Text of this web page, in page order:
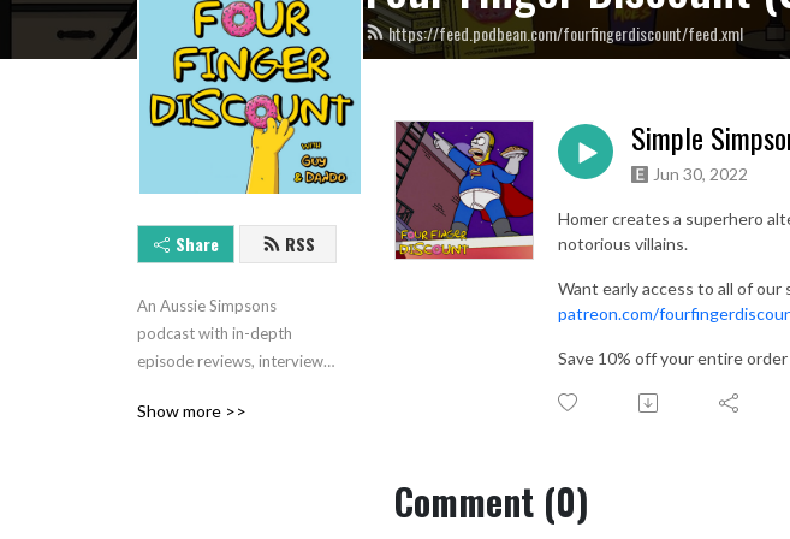
https://feed.podbean.com/fourfingerdiscount/feed.xml
Share RSS
An Aussie Simpsons
podcast with in-depth
episode reviews, interviews,
by Brendan Dando and Guy
Show more >>
Simple
Jun 30, 2022
Homer creates a superhero
notorious villains.
Want early access to all of our
patreon.com/
Save 10% off your entire
Comment (0)